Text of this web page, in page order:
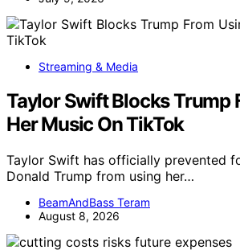
Streaming & Media
Taylor Swift Blocks Trump
Her Music On TikTok
Taylor Swift has officially prevented
Donald Trump from using her…
BeamAndBass Teram
August 8, 2026